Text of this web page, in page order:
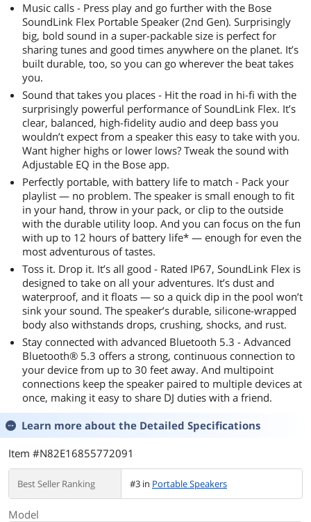
Music calls - Press play and go further with the Bose
SoundLink Flex Portable Speaker (2nd Gen). Surprisingly
big, bold sound in a super-packable size is perfect for
sharing tunes and good times anywhere on the planet. It’s
built durable, too, so you can go wherever the beat takes
you.
Sound that takes you places - Hit the road in hi-fi with the
surprisingly powerful performance of SoundLink Flex. It’s
clear, balanced, high-fidelity audio and deep bass you
wouldn’t expect from a speaker this easy to take with you.
Want higher highs or lower lows? Tweak the sound with
Adjustable EQ in the Bose app.
Perfectly portable, with battery life to match - Pack your
playlist — no problem. The speaker is small enough to fit
in your hand, throw in your pack, or clip to the outside
with the durable utility loop. And you can focus on the fun
with up to 12 hours of battery life* — enough for even the
most adventurous of tastes.
Toss it. Drop it. It’s all good - Rated IP67, SoundLink Flex is
designed to take on all your adventures. It’s dust and
waterproof, and it floats — so a quick dip in the pool won’t
sink your sound. The speaker’s durable, silicone-wrapped
body also withstands drops, crushing, shocks, and rust.
Stay connected with advanced Bluetooth 5.3 - Advanced
Bluetooth® 5.3 offers a strong, continuous connection to
your device from up to 30 feet away. And multipoint
connections keep the speaker paired to multiple devices at
once, making it easy to share DJ duties with a friend.
Learn more about the Detailed Specifications
Item #N82E16855772091
Best Seller Ranking #3 in Portable Speakers
Model